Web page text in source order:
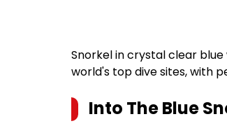
Snorkel in crystal clear
world's top dive sites, with
Into The Blue